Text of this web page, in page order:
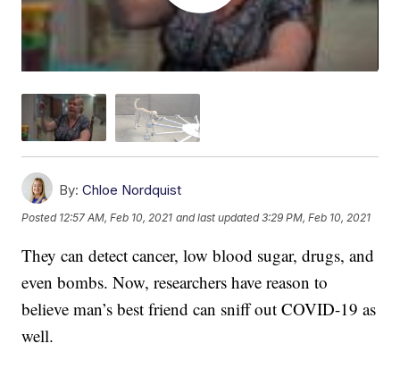
By: Chloe Nordquist
Posted 12:57 AM, Feb 10, 2021 and last updated 3:29 PM, Feb 10, 2021
They can detect cancer, low blood sugar, drugs, and
even bombs. Now, researchers have reason to
believe man’s best friend can sniff out COVID-19 as
well.